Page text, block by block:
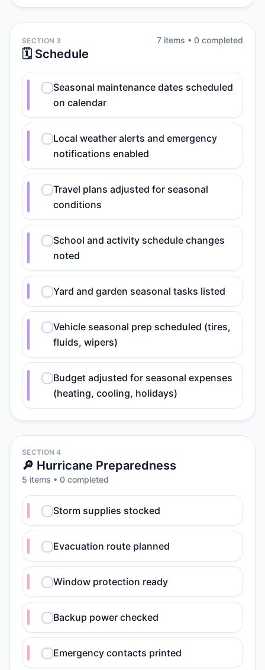
SECTION 3
🗓️ Schedule
7 items • 0 completed
Seasonal maintenance dates scheduled
on calendar
Local weather alerts and emergency
notifications enabled
Travel plans adjusted for seasonal
conditions
School and activity schedule changes
noted
Yard and garden seasonal tasks listed
Vehicle seasonal prep scheduled (tires,
fluids, wipers)
Budget adjusted for seasonal expenses
(heating, cooling, holidays)
SECTION 4
🔎 Hurricane Preparedness
5 items • 0 completed
Storm supplies stocked
Evacuation route planned
Window protection ready
Backup power checked
Emergency contacts printed